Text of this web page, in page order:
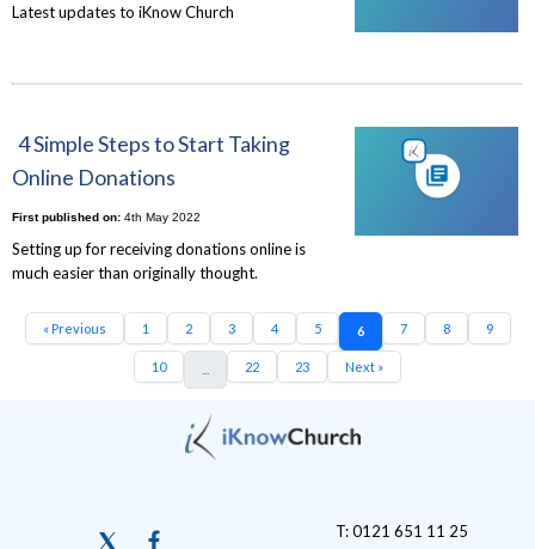
Latest updates to iKnow Church
4 Simple Steps to Start Taking
Online Donations
First published on:4th May 2022
Setting up for receiving donations online is
much easier than originally thought.
« Previous 1 2 3 4 5 6 7 8 9
10 22 23 Next »
T: 0121 651 11 25